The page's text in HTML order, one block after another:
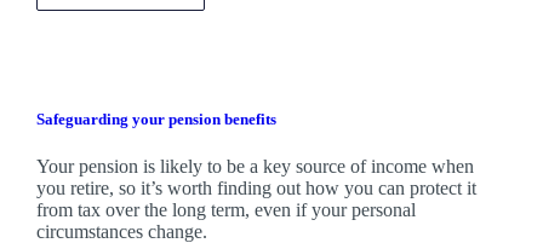
Safeguarding your pension benefits
Your pension is likely to be a key source of income when
you retire, so it’s worth finding out how you can protect it
from tax over the long term, even if your personal
circumstances change.